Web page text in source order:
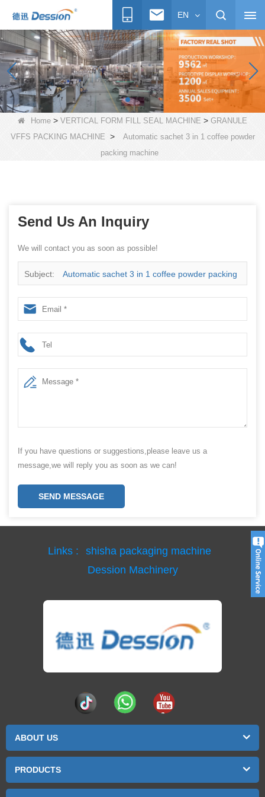
EN
Home > VERTICAL FORM FILL SEAL MACHINE > GRANULE
VFFS PACKING MACHINE >
Automatic sachet 3 in 1 coffee powder
packing machine
Send Us An Inquiry
We will contact you as soon as possible!
Subject: Automatic sachet 3 in 1 coffee powder packing
machine
If you have questions or suggestions,please leave us a
message,we will reply you as soon as we can!
SEND MESSAGE
Links :
shisha packaging machine
Dession Machinery
ABOUT US
PRODUCTS